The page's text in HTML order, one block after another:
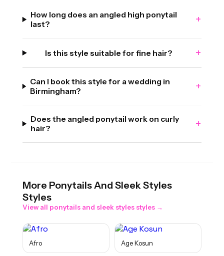
How long does an angled high ponytail
last?
+
Is this style suitable for fine hair? +
Can I book this style for a wedding in
Birmingham?
+
Does the angled ponytail work on curly
hair?
+
More Ponytails And Sleek Styles
Styles
View all ponytails and sleek stylesstyles →
Afro Age Kosun